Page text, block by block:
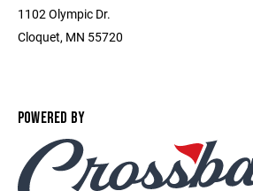
1102 Olympic Dr.
Cloquet, MN 55720
POWERED BY